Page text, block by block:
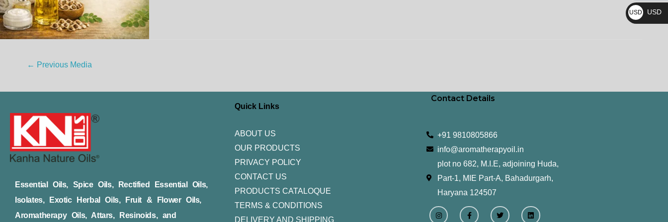
← Previous Media
Essential Oils, Spice Oils, Rectified Essential Oils,
Isolates, Exotic Herbal Oils, Fruit & Flower Oils,
Aromatherapy Oils, Attars, Resinoids, and
Quick Links
ABOUT US
OUR PRODUCTS
PRIVACY POLICY
CONTACT US
PRODUCTS CATALOQUE​
TERMS & CONDITIONS
DELIVERY AND SHIPPING
Contact Details
+91 9810805866
info@aromatherapyoil.in
plot no 682, M.I.E, adjoining Huda,
Part-1, MIE Part-A, Bahadurgarh,
Haryana 124507
I
n
F
a
T
w
L
i
Y
o
₨
USD
$
USD